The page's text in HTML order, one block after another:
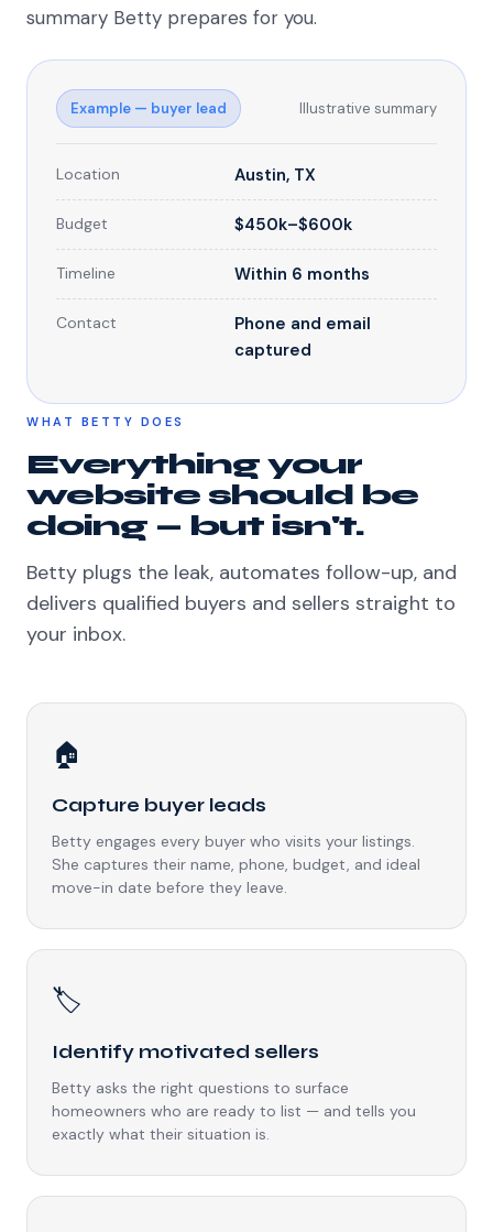
summary Betty prepares for you.
Example — buyer lead Illustrative summary
Location Austin, TX
Budget $450k–$600k
Timeline Within 6 months
Contact
Phone and email
captured
WHAT BETTY DOES
Everything your
website should be
doing — but isn't.
Betty plugs the leak, automates follow-up, and
delivers qualified buyers and sellers straight to
your inbox.
🏠
Capture buyer leads
Betty engages every buyer who visits your listings.
She captures their name, phone, budget, and ideal
move-in date before they leave.
🏷️
Identify motivated sellers
Betty asks the right questions to surface
homeowners who are ready to list — and tells you
exactly what their situation is.